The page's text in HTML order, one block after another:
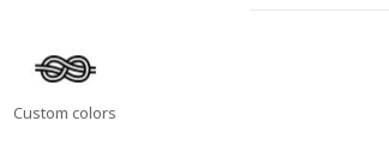
Custom colors